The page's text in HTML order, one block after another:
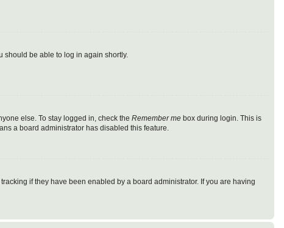
should be able to log in again shortly.
else. To stay logged in, check the Remember me box during login. This is
a board administrator has disabled this feature.
if they have been enabled by a board administrator. If you are having